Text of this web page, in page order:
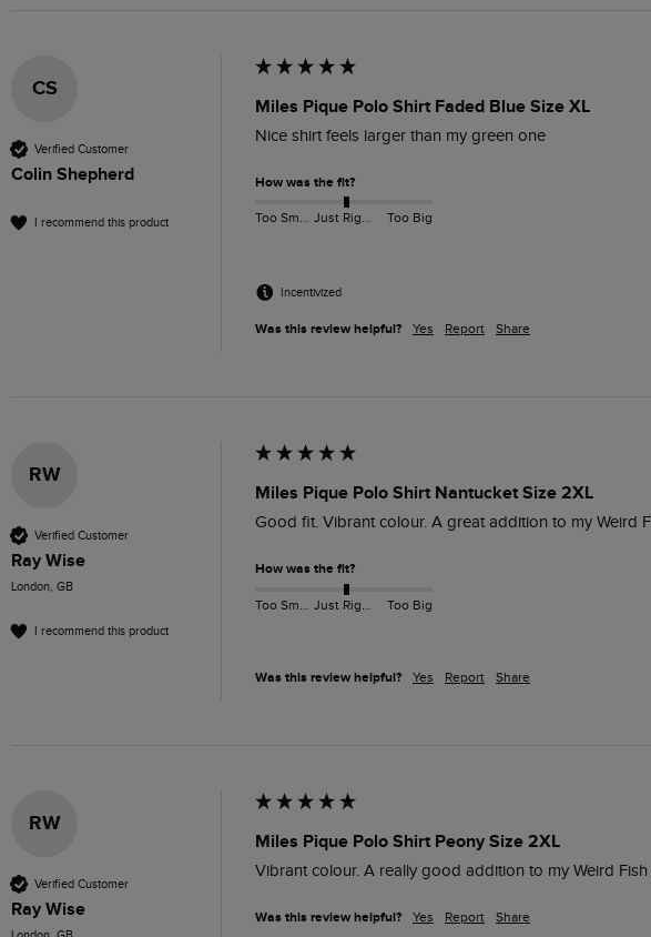
CS
Verified Customer
Colin Shepherd
I recommend this product
Miles Pique Polo Shirt Faded Blue Size XL
Nice shirt feels larger than my green one
How was the fit?
Too Small Just Right Too Big
Incentivized
Was this review helpful? Yes Report Share
RW
Verified Customer
Ray Wise
London, GB
I recommend this product
Miles Pique Polo Shirt Nantucket Size 2XL
Good fit. Vibrant colour. A great addition to my Weird
How was the fit?
Too Big
Was this review helpful? Yes Report Share
RW
Verified Customer
Ray Wise
Miles Pique Polo Shirt Peony Size 2XL
Vibrant colour. A really good addition to my Weird
Was this review helpful? Yes Report Share